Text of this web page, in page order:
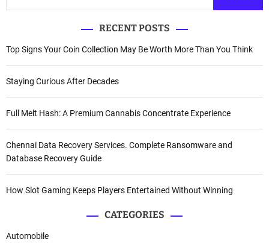
RECENT POSTS
Top Signs Your Coin Collection May Be Worth More Than You Think
Staying Curious After Decades
Full Melt Hash: A Premium Cannabis Concentrate Experience
Chennai Data Recovery Services. Complete Ransomware and
Database Recovery Guide
How Slot Gaming Keeps Players Entertained Without Winning
CATEGORIES
Automobile